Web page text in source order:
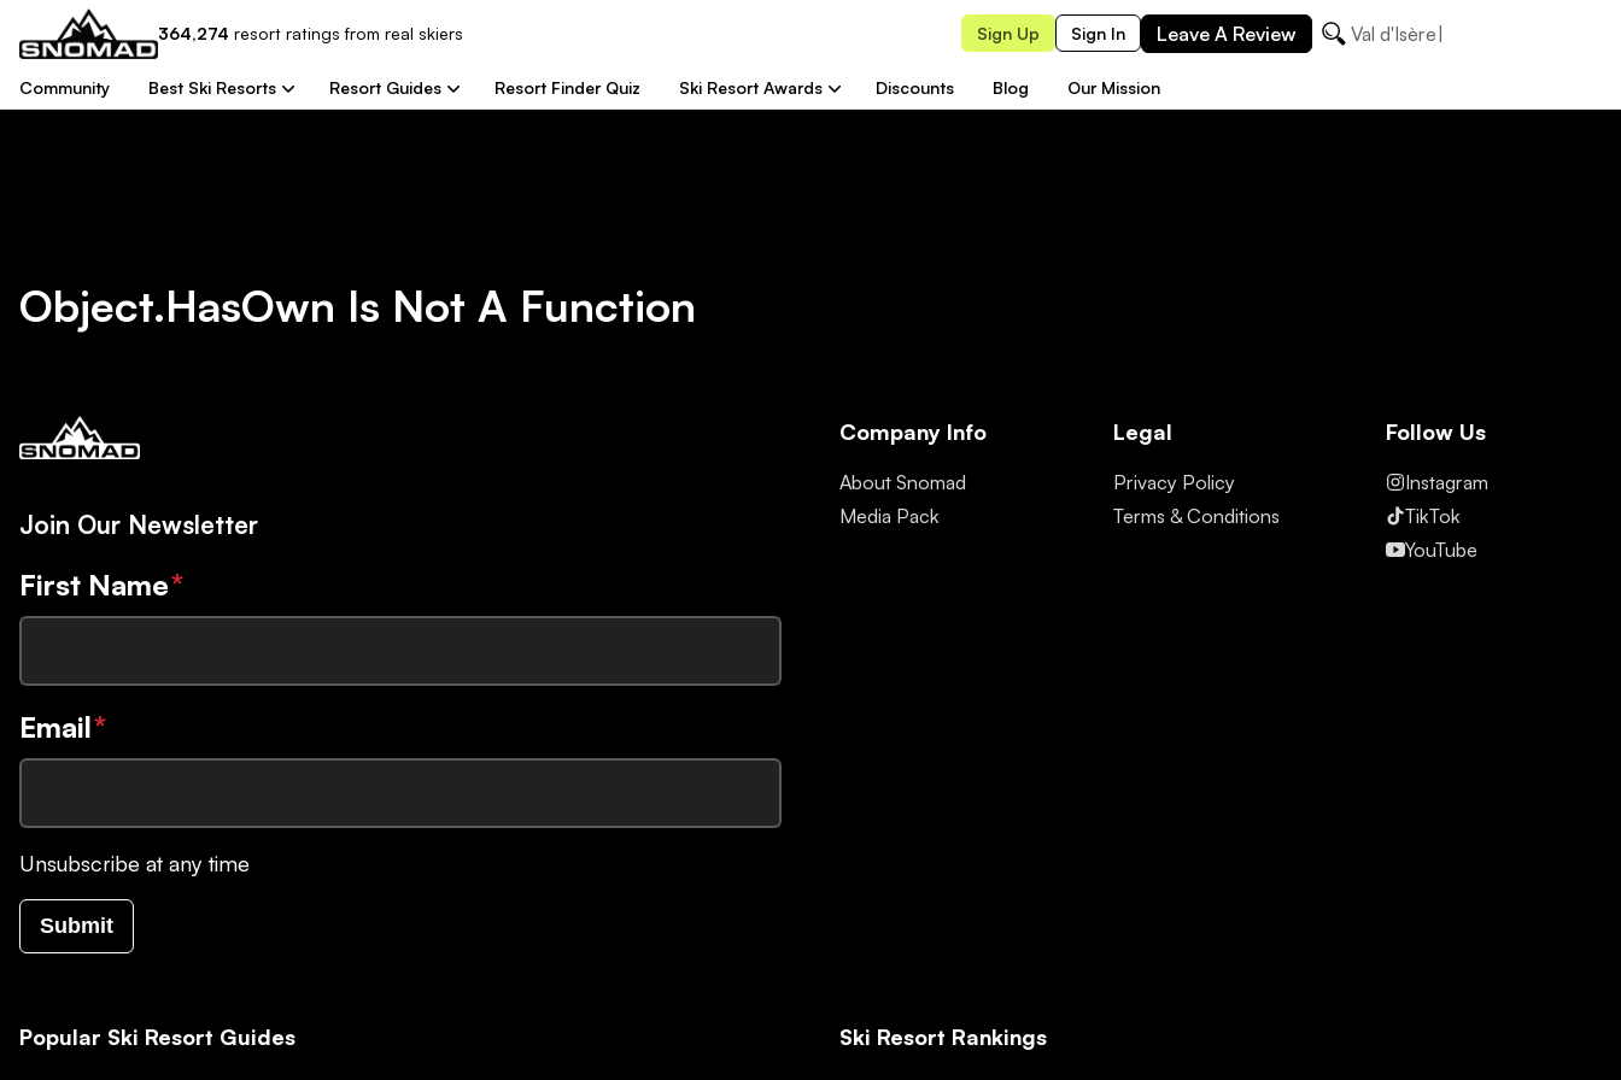
364,274 resort ratings from real skiers Sign Up Sign In Leave A Review Val d'Isère
Community Best Ski Resorts Resort Guides Resort Finder Quiz Ski Resort Awards Discounts Blog Our Mission
Object.hasOwn Is Not A Function
Join Our Newsletter
First Name*
Email*
Unsubscribe at any time
Submit
Company Info
About Snomad
Media Pack
Legal
Privacy Policy
Terms & Conditions
Follow Us
Instagram
TikTok
YouTube
Popular Ski Resort Guides Ski Resort Rankings